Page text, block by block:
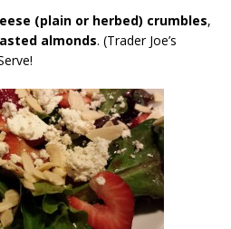
(plain or herbed) crumbles,
almonds. (Trader Joe’s